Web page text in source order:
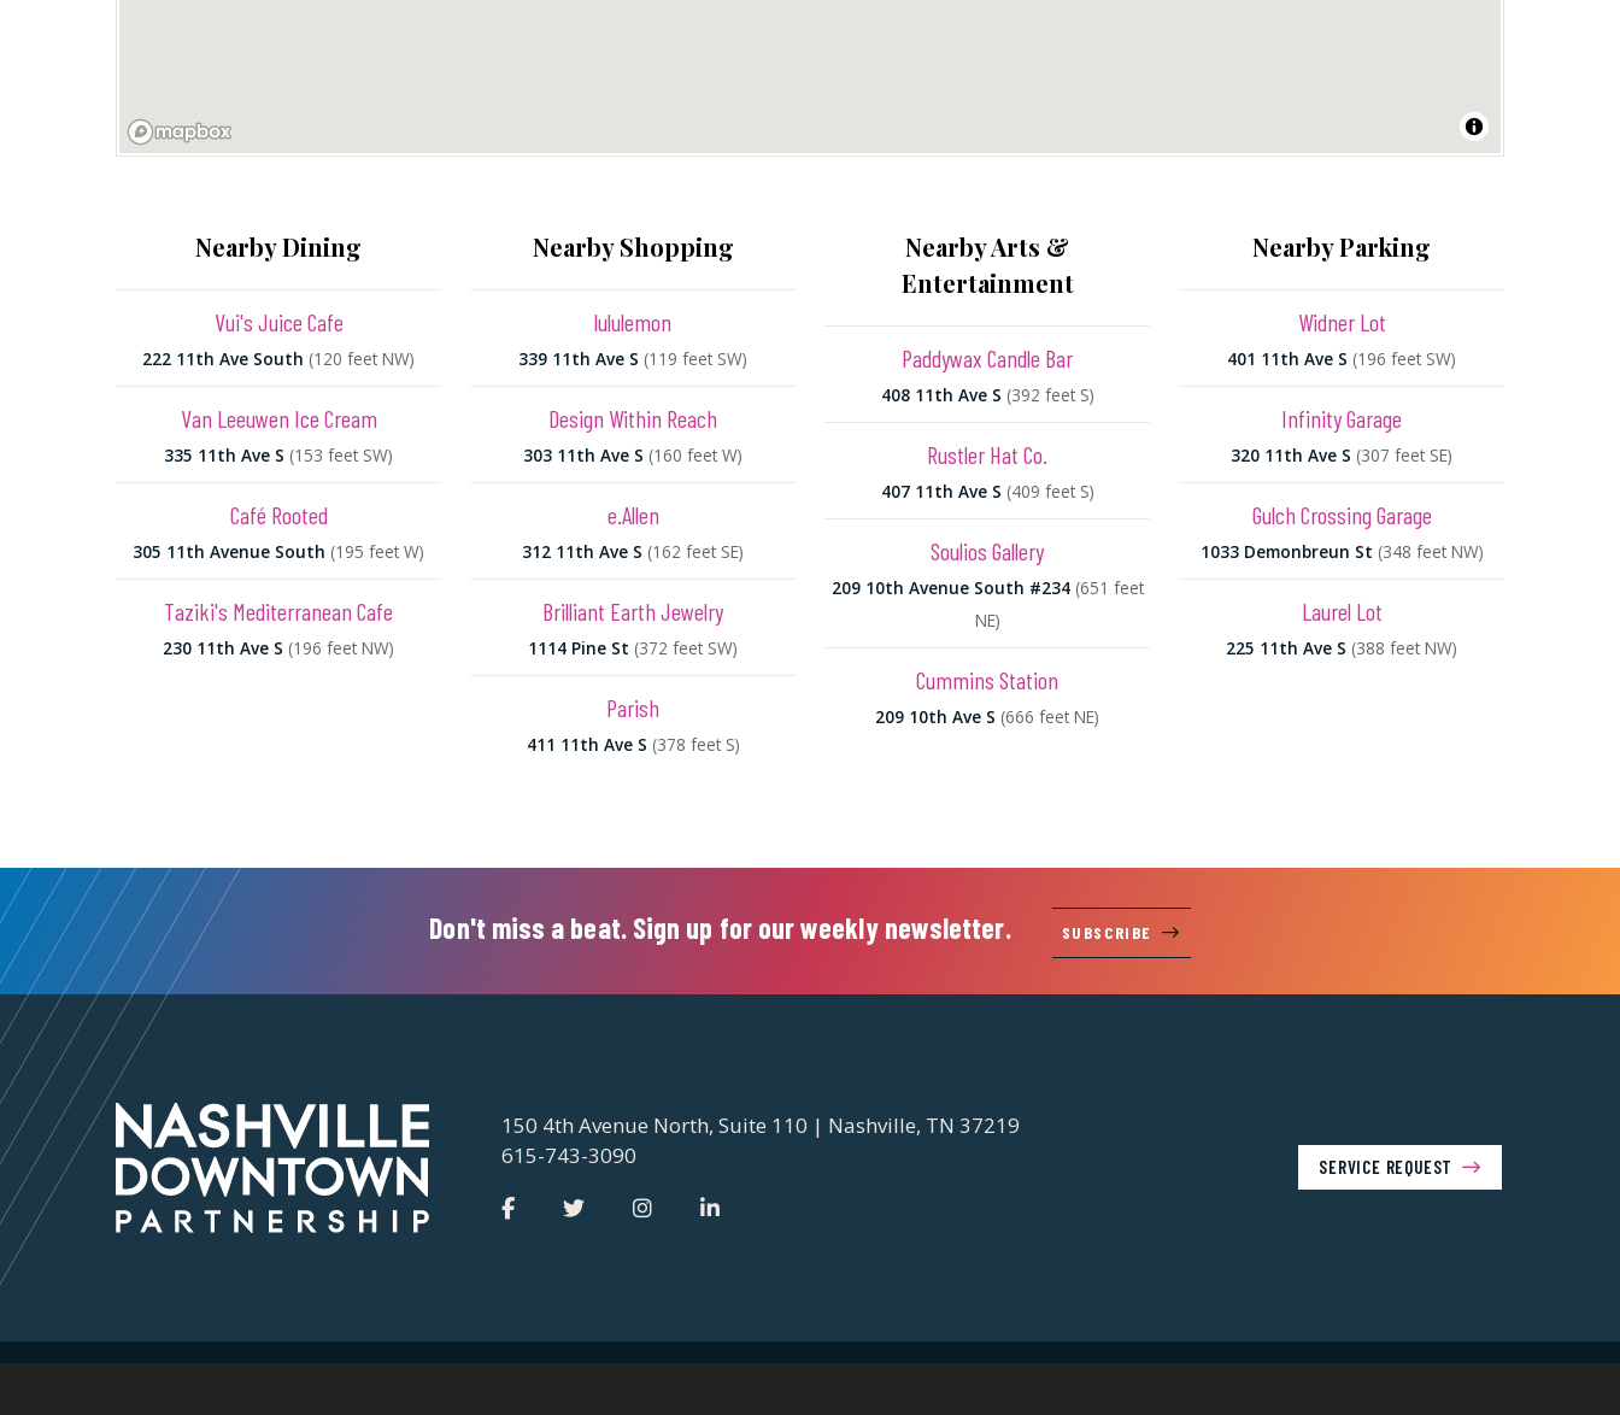
Nearby Dining
Vui's Juice Cafe
222 11th Ave South (120 feet NW)
Van Leeuwen Ice Cream
335 11th Ave S (153 feet SW)
Café Rooted
305 11th Avenue South (195 feet W)
Taziki's Mediterranean Cafe
230 11th Ave S (196 feet NW)
Nearby Shopping
lululemon
339 11th Ave S (119 feet SW)
Design Within Reach
303 11th Ave S (160 feet W)
e.Allen
312 11th Ave S (162 feet SE)
Brilliant Earth Jewelry
1114 Pine St (372 feet SW)
Parish
411 11th Ave S (378 feet S)
Nearby Arts &
Entertainment
Paddywax Candle Bar
408 11th Ave S (392 feet S)
Rustler Hat Co.
407 11th Ave S (409 feet S)
Soulios Gallery
209 10th Avenue South #234 (651 feet
NE)
Cummins Station
209 10th Ave S (666 feet NE)
Nearby Parking
Widner Lot
401 11th Ave S (196 feet SW)
Infinity Garage
320 11th Ave S (307 feet SE)
Gulch Crossing Garage
1033 Demonbreun St (348 feet NW)
Laurel Lot
225 11th Ave S (388 feet NW)
Don't miss a beat. Sign up for our weekly newsletter. SUBSCRIBE
150 4th Avenue North, Suite 110 | Nashville, TN 37219
615-743-3090
SERVICE REQUEST